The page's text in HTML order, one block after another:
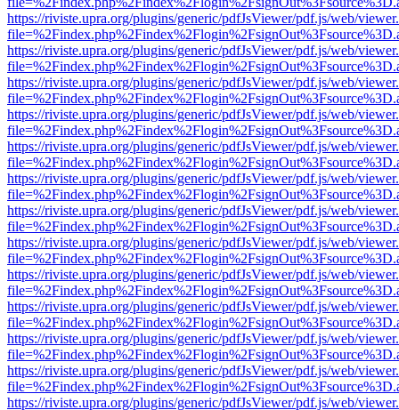
https://riviste.upra.org/plugins/generic/pdfJsViewer/pdf.js/web/
https://riviste.upra.org/plugins/generic/pdfJsViewer/pdf.js/web/
https://riviste.upra.org/plugins/generic/pdfJsViewer/pdf.js/web/
https://riviste.upra.org/plugins/generic/pdfJsViewer/pdf.js/web/
https://riviste.upra.org/plugins/generic/pdfJsViewer/pdf.js/web/
https://riviste.upra.org/plugins/generic/pdfJsViewer/pdf.js/web/
https://riviste.upra.org/plugins/generic/pdfJsViewer/pdf.js/web/
https://riviste.upra.org/plugins/generic/pdfJsViewer/pdf.js/web/
https://riviste.upra.org/plugins/generic/pdfJsViewer/pdf.js/web/
https://riviste.upra.org/plugins/generic/pdfJsViewer/pdf.js/web/
https://riviste.upra.org/plugins/generic/pdfJsViewer/pdf.js/web/
https://riviste.upra.org/plugins/generic/pdfJsViewer/pdf.js/web/
https://riviste.upra.org/plugins/generic/pdfJsViewer/pdf.js/web/